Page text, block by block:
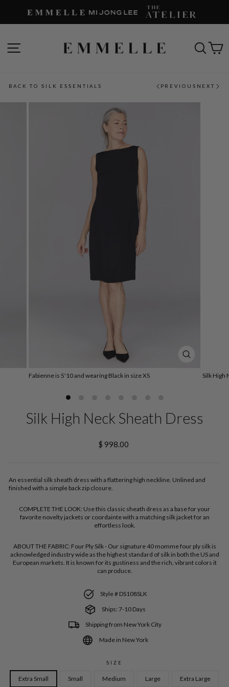
SITE NAVIGATION
BACK TO SILK ESSENTIALS PREVIOUS NEXT
Fabienne is 5'10 and wearing Black in size XS Silk High
Silk High Neck Sheath Dress
Regular
price
$ 998.00
An essential silk sheath dress with a flattering high neckline. Unlined and
finished with a simple back zip closure.
COMPLETE THE LOOK: Use this classic sheath dress as a base for your
favorite novelty jackets or coordainte with a matching silk jacket for an
effortless look.
ABOUT THE FABRIC: Four Ply Silk - Our signature 40 momme four ply silk is
acknowledged industry wide as the highest standard of silk in both the US and
European markets. It is known for its gustiness and the rich, vibrant colors it
can produce.
Style # DS108SLK
Ships: 7-10 Days
Shipping from New York City
Made in New York
SIZE
Extra Small Small Medium Large Extra Large